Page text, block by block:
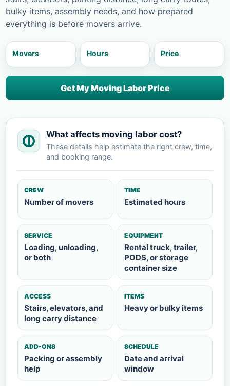
bulky items, assembly needs, and how prepared
everything is before movers arrive.
Movers Hours Price
Get My Moving Labor Price
What affects moving labor cost?
These details help estimate the right crew, time,
and booking range.
CREW
Number of movers
TIME
Estimated hours
SERVICE
Loading, unloading,
or both
EQUIPMENT
Rental truck, trailer,
PODS, or storage
container size
ACCESS
Stairs, elevators, and
long carry distance
ITEMS
Heavy or bulky items
ADD-ONS
Packing or assembly
help
SCHEDULE
Date and arrival
window